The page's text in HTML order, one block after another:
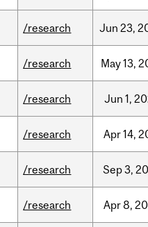
/research Jun 23,
/research May13,
/research Jun 1,
/research Apr14,
/research Sep3,
/research Apr8,